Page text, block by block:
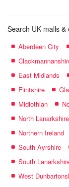
Search UK malls
Aberdeen City
East Midlands
Flintshire
Midlothian
North Lanarkshire
Northern Ireland
South Ayrshire
South
West